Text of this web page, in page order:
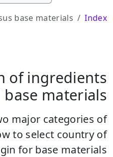
Index
base materials
of ingredients
base materials
major categories of
to select country of
for base materials.